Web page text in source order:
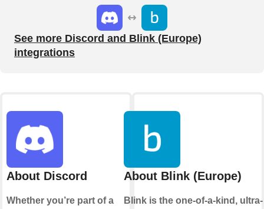
See more Discord and Blink (Europe)
integrations
About Discord
Whether you’re part of a
About Blink (Europe)
Blink is the one-of-a-kind, ultra-